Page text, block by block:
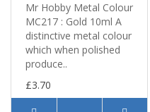
Mr Hobby Metal Colour
MC217 : Gold 10ml A
distinctive metal colour
which when polished
produce..
£3.70